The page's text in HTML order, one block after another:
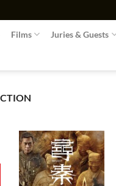
Films Juries & Guests